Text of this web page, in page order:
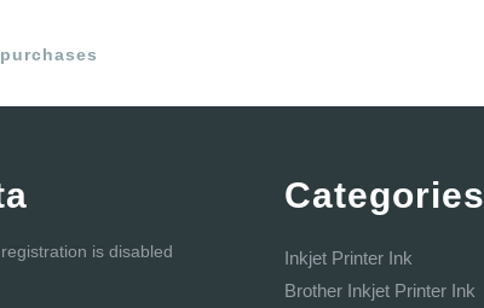
is disabled
Categories
Inkjet Printer Ink
Brother Inkjet Printer Ink